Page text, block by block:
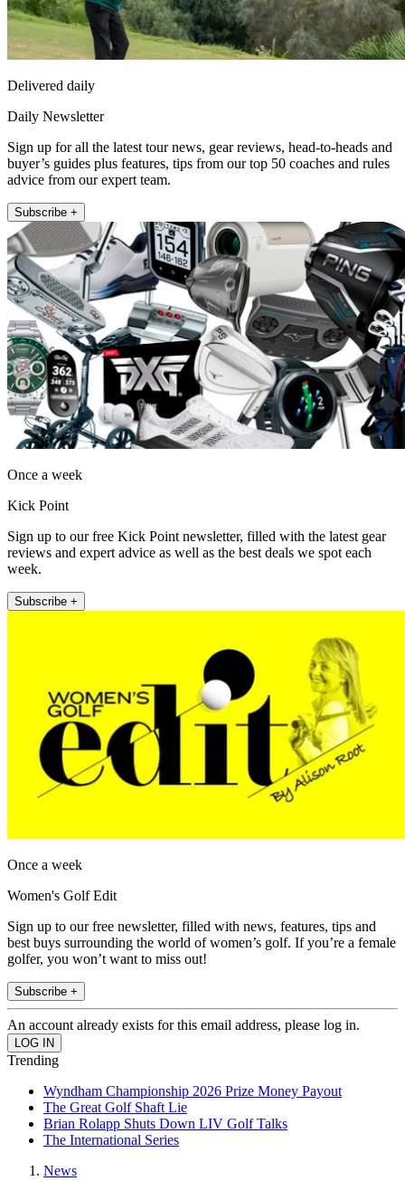
Delivered daily
Daily Newsletter
Sign up for all the latest tour news, gear reviews, head-to-heads and
buyer’s guides plus features, tips from our top 50 coaches and rules
advice from our expert team.
Subscribe +
Once a week
Kick Point
Sign up to our free Kick Point newsletter, filled with the latest gear
reviews and expert advice as well as the best deals we spot each
week.
Subscribe +
Once a week
Women's Golf Edit
Sign up to our free newsletter, filled with news, features, tips and
best buys surrounding the world of women’s golf. If you’re a female
golfer, you won’t want to miss out!
Subscribe +
An account already exists for this email address, please log in.
Trending
Wyndham Championship 2026 Prize Money Payout
The Great Golf Shaft Lie
Brian Rolapp Shuts Down LIV Golf Talks
The International Series
News